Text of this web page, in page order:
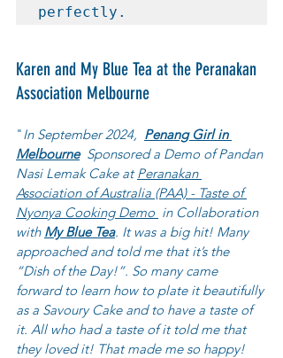
perfectly.
Karen and My Blue Tea at the Peranakan
Association Melbourne
"In September 2024, Penang Girl in
Melbourne Sponsored a Demo of Pandan
Nasi Lemak Cake at Peranakan
Association of Australia (PAA) - Taste of
Nyonya Cooking Demo in Collaboration
with My Blue Tea. It was a big hit! Many
approached and told me that it’s the
“Dish of the Day!”. So many came
forward to learn how to plate it beautifully
as a Savoury Cake and to have a taste of
it. All who had a taste of it told me that
they loved it! That made me so happy!